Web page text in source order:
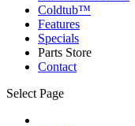
Coldtub™
Features
Specials
Parts Store
Contact
Select Page